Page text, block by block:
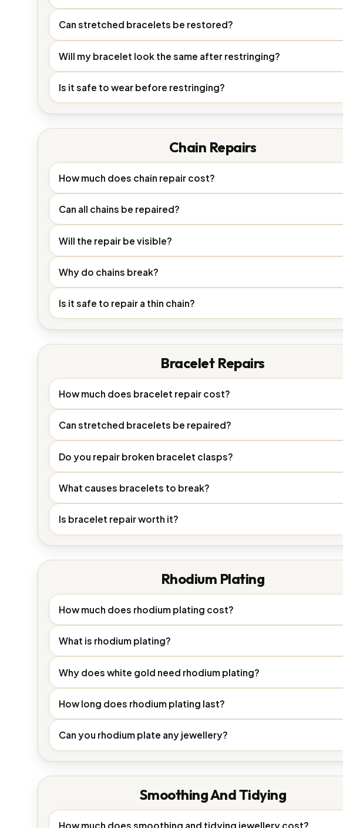
Can stretched bracelets be restored?
Will my bracelet look the same after restringing?
Is it safe to wear before restringing?
Chain Repairs
How much does chain repair cost?
Can all chains be repaired?
Will the repair be visible?
Why do chains break?
Is it safe to repair a thin chain?
Bracelet Repairs
How much does bracelet repair cost?
Can stretched bracelets be repaired?
Do you repair broken bracelet clasps?
What causes bracelets to break?
Is bracelet repair worth it?
Rhodium Plating
How much does rhodium plating cost?
What is rhodium plating?
Why does white gold need rhodium plating?
How long does rhodium plating last?
Can you rhodium plate any jewellery?
Smoothing And Tidying
How much does smoothing and tidying jewellery cost?